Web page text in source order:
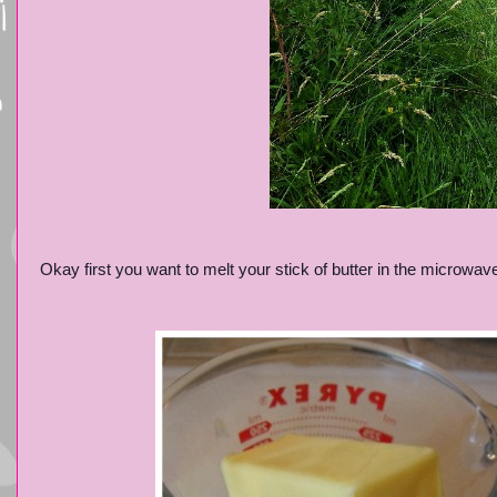
Okay first you want to melt your stick of butter in the